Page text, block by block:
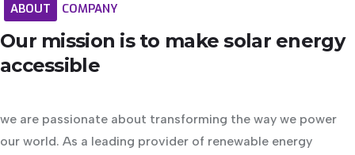
ABOUT COMPANY
Our mission is to make solar energy
accessible
we are passionate about transforming the way we power
our world. As a leading provider of renewable energy